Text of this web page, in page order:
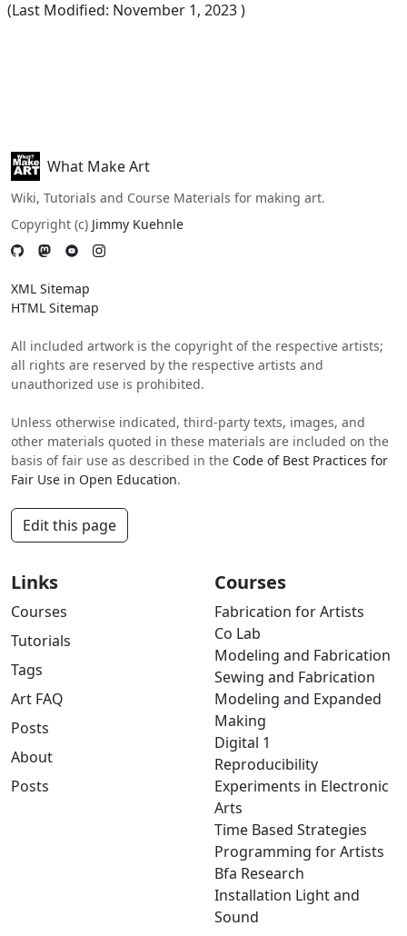
(Last Modified: November 1, 2023)
What Make Art
Wiki, Tutorials and Course Materials for making art.
Copyright (c) Jimmy Kuehnle
XML Sitemap
HTML Sitemap
All included artwork is the copyright of the respective artists;
all rights are reserved by the respective artists and
unauthorized use is prohibited.
Unless otherwise indicated, third-party texts, images, and
other materials quoted in these materials are included on the
basis of fair use as described in the Code of Best Practices for
Fair Use in Open Education.
Edit this page
Links
Courses
Tutorials
Tags
Art FAQ
Posts
About
Posts
Courses
Fabrication for Artists
Co Lab
Modeling and Fabrication
Sewing and Fabrication
Modeling and Expanded
Making
Digital 1
Reproducibility
Experiments in Electronic
Arts
Time Based Strategies
Programming for Artists
Bfa Research
Installation Light and
Sound